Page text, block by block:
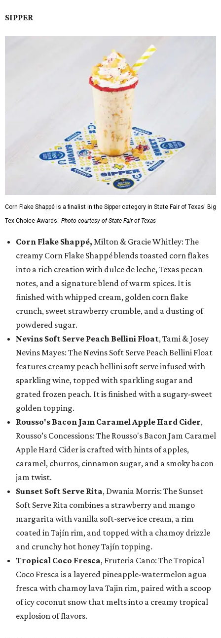
SIPPER
Corn Flake Shappé is a finalist in the Sipper category in State Fair of Texas' Big
Tex Choice Awards. Photo courtesy of State Fair of Texas
Corn Flake Shappé, Milton & Gracie Whitley: The
creamy Corn Flake Shappé blends toasted corn flakes
into a rich creation with dulce de leche, Texas pecan
notes, and a signature blend of warm spices. It is
finished with whipped cream, golden corn flake
crunch, sweet strawberry crumble, and a dusting of
powdered sugar.
Nevins Soft Serve Peach Bellini Float, Tami & Josey
Nevins Mayes: The Nevins Soft Serve Peach Bellini Float
features creamy peach bellini soft serve infused with
sparkling wine, topped with sparkling sugar and
grated frozen peach. It is finished with a sugary-sweet
golden topping.
Rousso's Bacon Jam Caramel Apple Hard Cider,
Rousso’s Concessions: The Rousso's Bacon Jam Caramel
Apple Hard Cider is crafted with hints of apples,
caramel, churros, cinnamon sugar, and a smoky bacon
jam twist.
Sunset Soft Serve Rita, Dwania Morris: The Sunset
Soft Serve Rita combines a strawberry and mango
margarita with vanilla soft-serve ice cream, a rim
coated in Tajín rim, and topped with a chamoy drizzle
and crunchy hot honey Tajín topping.
Tropical Coco Fresca, Fruteria Cano: The Tropical
Coco Fresca is a layered pineapple-watermelon agua
fresca with chamoy lava Tajin rim, paired with a scoop
of icy coconut snow that melts into a creamy tropical
explosion of flavors.